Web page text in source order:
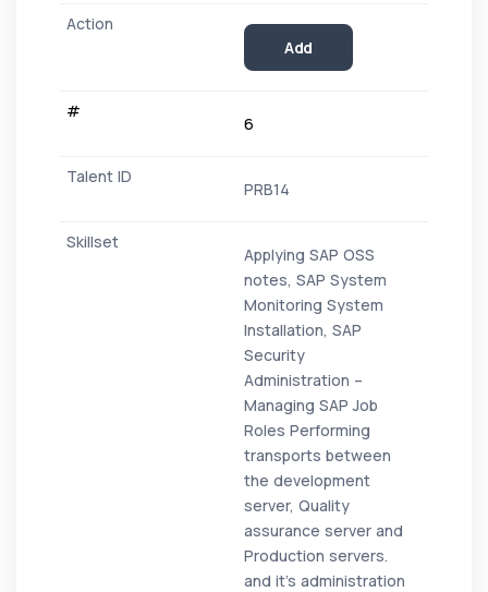
Add
6
PRB14
Applying SAP OSS
notes, SAP System
Monitoring System
Installation, SAP
Security
Administration –
Managing SAP Job
Roles Performing
transports between
the development
server, Quality
assurance server and
Production servers.
and it's administration